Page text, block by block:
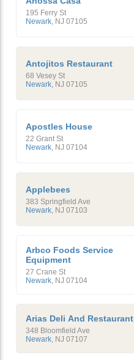
195 Ferry St
Newark NJ 07105
Antojitos Restaurant
68 Vesey St
Newark NJ 07105
Apostles House
22 Grant St
Newark NJ 07104
Applebees
383 Springfield Ave
Newark NJ 07103
Arbco Foods Service
Equipment
27 Crane St
Newark, NJ 07104
Arias Deli And Restaurant
348 Bloomfield Ave
Newark, NJ 07107